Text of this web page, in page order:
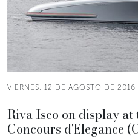
VIERNES, 12 DE AGOSTO DE 2016
Riva Iseo on display at
Concours d'Elegance